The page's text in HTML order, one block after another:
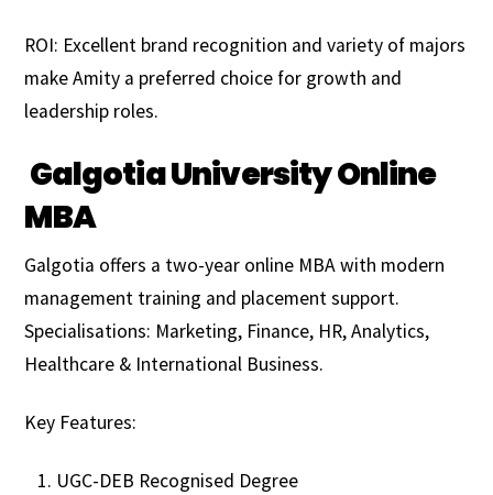
ROI: Excellent brand recognition and variety of majors
make Amity a preferred choice for growth and
leadership roles.
Galgotia University Online
MBA
Galgotia offers a two-year online MBA with modern
management training and placement support.
Specialisations: Marketing, Finance, HR, Analytics,
Healthcare & International Business.
Key Features:
UGC-DEB Recognised Degree